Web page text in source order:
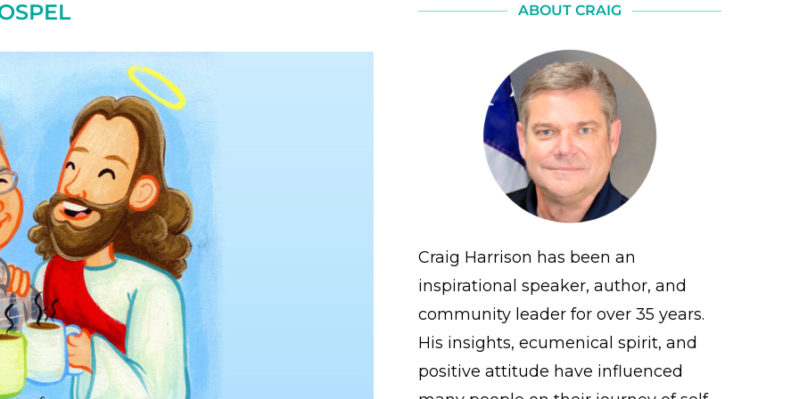
ABOUT CRAIG
Craig Harrison has been an
inspirational speaker, author, and
community leader for over 35 years.
His insights, ecumenical spirit, and
positive attitude have influenced